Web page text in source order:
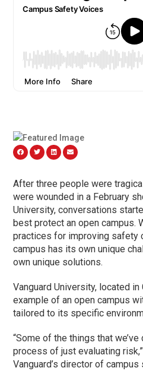
After three people were
were wounded in a February
University, conversations
best protect an open campus.
practices for improving safety
campus has its own unique
own unique solutions.
Vanguard University, located
example of an open campus
tailored to its specific
“Some of the things that
process of just evaluating
Vanguard’s director of